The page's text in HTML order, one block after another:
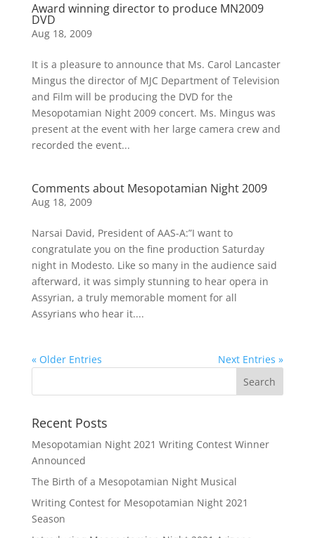
Award winning director to produce MN2009
DVD
Aug 18, 2009
It is a pleasure to announce that Ms. Carol Lancaster
Mingus the director of MJC Department of Television
and Film will be producing the DVD for the
Mesopotamian Night 2009 concert. Ms. Mingus was
present at the event with her large camera crew and
recorded the event...
Comments about Mesopotamian Night 2009
Aug 18, 2009
Narsai David, President of AAS-A:”I want to
congratulate you on the fine production Saturday
night in Modesto. Like so many in the audience said
afterward, it was simply stunning to hear opera in
Assyrian, a truly memorable moment for all
Assyrians who hear it....
« Older Entries Next Entries »
Recent Posts
Mesopotamian Night 2021 Writing Contest Winner
Announced
The Birth of a Mesopotamian Night Musical
Writing Contest for Mesopotamian Night 2021
Season